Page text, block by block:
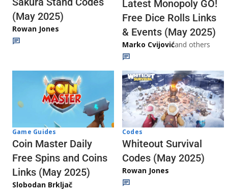
(May 2025)
Rowan Jones
Latest Monopoly GO!
Free Dice Rolls Links
& Events (May 2025)
Marko Cvijovićand others
Game Guides
Coin Master Daily
Free Spins and Coins
Links (May 2025)
Slobodan Brkljač
Codes
Whiteout Survival
Codes (May 2025)
Rowan Jones